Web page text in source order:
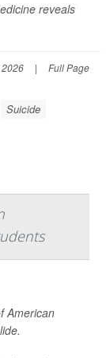
reveals
| Full Page
Suicide
American